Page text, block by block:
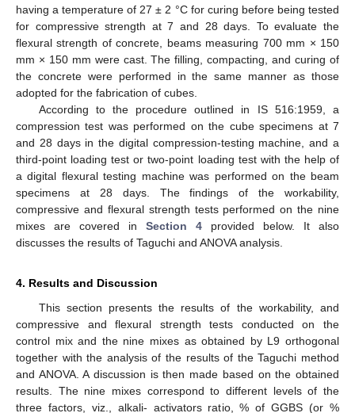
having a temperature of 27 ± 2 °C for curing before being tested
for compressive strength at 7 and 28 days. To evaluate the
flexural strength of concrete, beams measuring 700 mm × 150
mm × 150 mm were cast. The filling, compacting, and curing of
the concrete were performed in the same manner as those
adopted for the fabrication of cubes.
According to the procedure outlined in IS 516:1959, a
compression test was performed on the cube specimens at 7
and 28 days in the digital compression-testing machine, and a
third-point loading test or two-point loading test with the help of
a digital flexural testing machine was performed on the beam
specimens at 28 days. The findings of the workability,
compressive and flexural strength tests performed on the nine
mixes are covered in Section 4 provided below. It also
discusses the results of Taguchi and ANOVA analysis.
4. Results and Discussion
This section presents the results of the workability, and
compressive and flexural strength tests conducted on the
control mix and the nine mixes as obtained by L9 orthogonal
together with the analysis of the results of the Taguchi method
and ANOVA. A discussion is then made based on the obtained
results. The nine mixes correspond to different levels of the
three factors, viz., alkali- activators ratio, % of GGBS (or %